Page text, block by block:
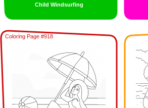
Child Windsurfing
Coloring Page #918